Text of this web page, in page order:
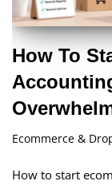
How To
Ecommerce &
How to start